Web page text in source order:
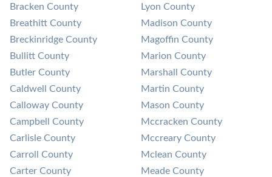
Bracken County
Breathitt County
Breckinridge County
Bullitt County
Butler County
Caldwell County
Calloway County
Campbell County
Carlisle County
Carroll County
Carter County
Lyon County
Madison County
Magoffin County
Marion County
Marshall County
Martin County
Mason County
Mccracken County
Mccreary County
Mclean County
Meade County